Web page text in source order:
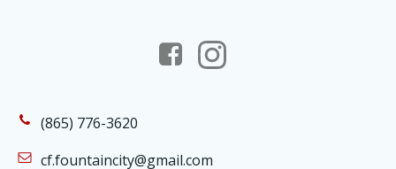
(865) 776-3620
cf.fountaincity@gmail.com